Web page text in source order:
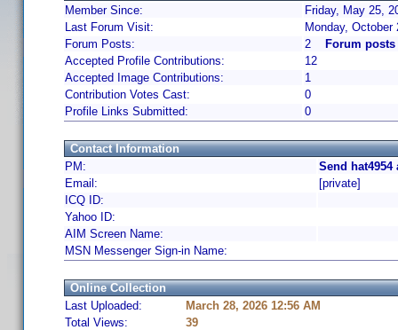
Member Since:
Friday, May 25,
Last Forum Visit:
Monday, October
Forum Posts:
2
Forum posts
Accepted Profile Contributions:
12
Accepted Image Contributions:
1
Contribution Votes Cast:
0
Profile Links Submitted:
0
Contact Information
PM:
Send hat4954
Email:
[private]
ICQ ID:
Yahoo ID:
AIM Screen Name:
MSN Messenger Sign-in Name:
Online Collection
Last Uploaded:
March 28, 2026 12:56 AM
Total Views:
39